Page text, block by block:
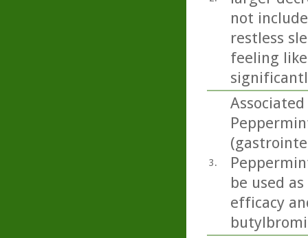
not
restless
feeling
3.
be used
efficacy